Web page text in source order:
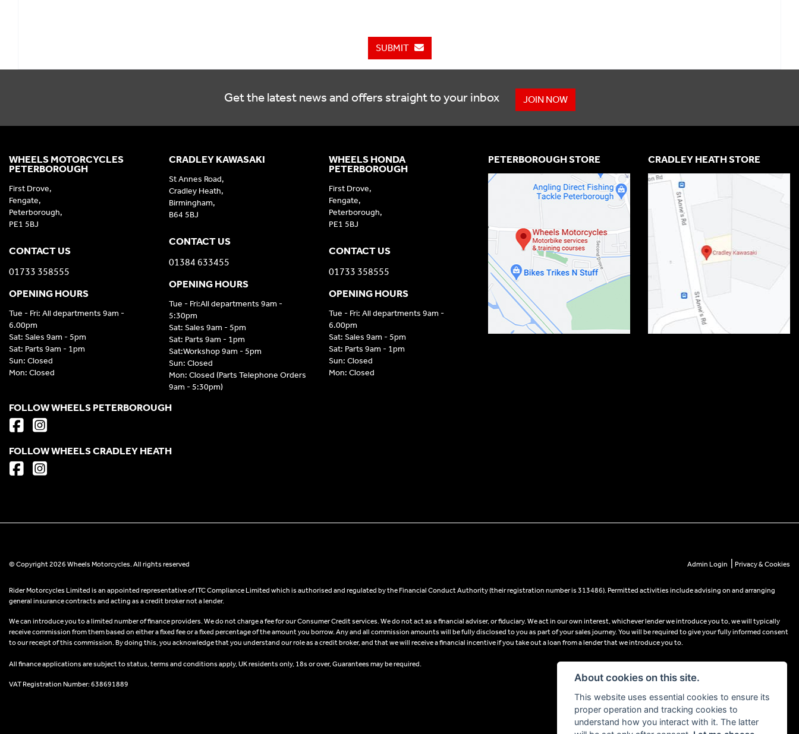
SUBMIT
Get the latest news and offers straight to your inbox JOIN NOW
CRADLEY KAWASAKI
St Annes Road,
Cradley Heath,
Birmingham,
B64 5BJ
CONTACT US
01384 633455
OPENING HOURS
Tue - Fri:All departments 9am -
5:30pm
Sat: Sales 9am - 5pm
Sat: Parts 9am - 1pm
Sat:Workshop 9am - 5pm
Sun: Closed
Mon: Closed (Parts Telephone Orders
9am - 5:30pm)
WHEELS HONDA
PETERBOROUGH
First Drove,
Fengate,
Peterborough,
PE1 5BJ
CONTACT US
01733 358555
OPENING HOURS
Tue - Fri: All departments 9am -
6.00pm
Sat: Sales 9am - 5pm
Sat: Parts 9am - 1pm
Sun: Closed
Mon: Closed
WHEELS MOTORCYCLES
PETERBOROUGH
First Drove,
Fengate,
Peterborough,
PE1 5BJ
CONTACT US
01733 358555
OPENING HOURS
Tue - Fri: All departments 9am -
6.00pm
Sat: Sales 9am - 5pm
Sat: Parts 9am - 1pm
Sun: Closed
Mon: Closed
PETERBOROUGH STORE CRADLEY HEATH STORE
FOLLOW WHEELS PETERBOROUGH
FOLLOW WHEELS CRADLEY HEATH
© Copyright 2026 Wheels Motorcycles. All rights reserved Admin Login Privacy & Cookies
Rider Motorcycles Limited is an appointed representative of ITC Compliance Limited which is authorised and regulated by the Financial Conduct Authority (their registration number is 313486). Permitted activities include advising on and arranging
general insurance contracts and acting as a credit broker not a lender.
We can introduce you to a limited number of finance providers. We do not charge a fee for our Consumer Credit services. We do not act as a financial adviser, or fiduciary. We act in our own interest, whichever lender we introduce you to, we will typically
receive commission from them based on either a fixed fee or a fixed percentage of the amount you borrow. Any and all commission amounts will be fully disclosed to you as part of your sales journey. You will be required to give your fully informed consent
to our receipt of this commission. By doing this, you acknowledge that you understand our role as a credit broker, and that we will receive a financial incentive if you take out a loan from a lender that we introduce you to.
All finance applications are subject to status, terms and conditions apply, UK residents only, 18s or over, Guarantees may be required.
VAT Registration Number: 638691889
About cookies on this site.
This website uses essential cookies to ensure its
proper operation and tracking cookies to
understand how you interact with it. The latter